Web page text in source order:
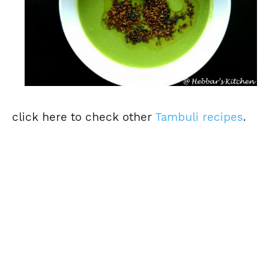
click here to check other Tambuli recipes.